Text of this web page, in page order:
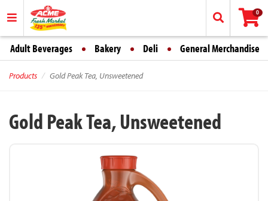
0
Adult Beverages Bakery Deli General Merchandise
Products Gold Peak Tea, Unsweetened
Gold Peak Tea, Unsweetened